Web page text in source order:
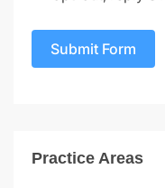
Submit Form
Practice Areas